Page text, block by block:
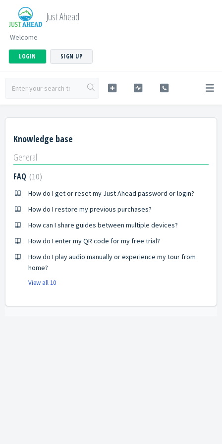
Just Ahead
Welcome
LOGIN SIGN UP
Knowledge base
General
FAQ 10
How do I get or reset my Just Ahead password or login?
How do I restore my previous purchases?
How can I share guides between multiple devices?
How do I enter my QR code for my free trial?
How do I play audio manually or experience my tour from
home?
View all 10